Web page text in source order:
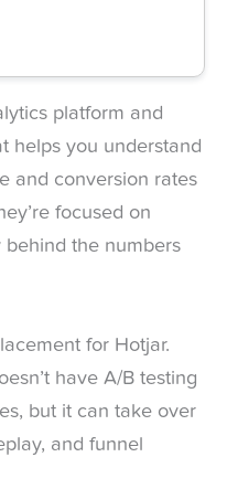
platform and
helps you understand
and conversion rates
focused on
the numbers
for Hotjar.
have A/B testing
but it can take over
and funnel